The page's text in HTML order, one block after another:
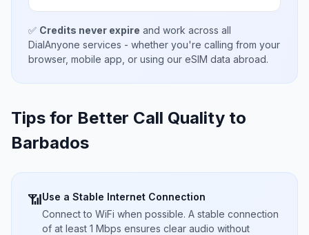
✅ Credits never expire and work across all
DialAnyone services - whether you're calling from your
browser, mobile app, or using our eSIM data abroad.
Tips for Better Call Quality to
Barbados
📶Use a Stable Internet Connection
Connect to WiFi when possible. A stable connection
of at least 1 Mbps ensures clear audio without